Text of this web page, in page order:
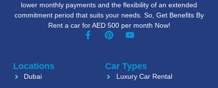
lower monthly payments and the flexibility of an extended
commitment period that suits your needs. So, Get Benefits By
Rent a car for AED 500 per month Now!
Locations
Dubai
Car Types
Luxury Car Rental